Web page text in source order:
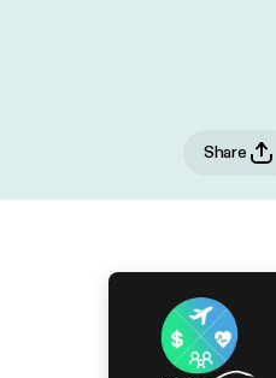
Share